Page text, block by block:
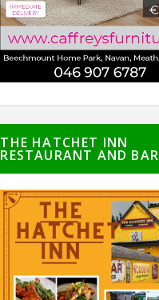
THE HATCHET INN
RESTAURANT AND BAR